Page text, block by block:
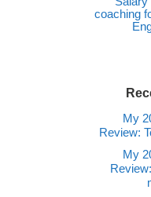
coaching
My
Review:
My